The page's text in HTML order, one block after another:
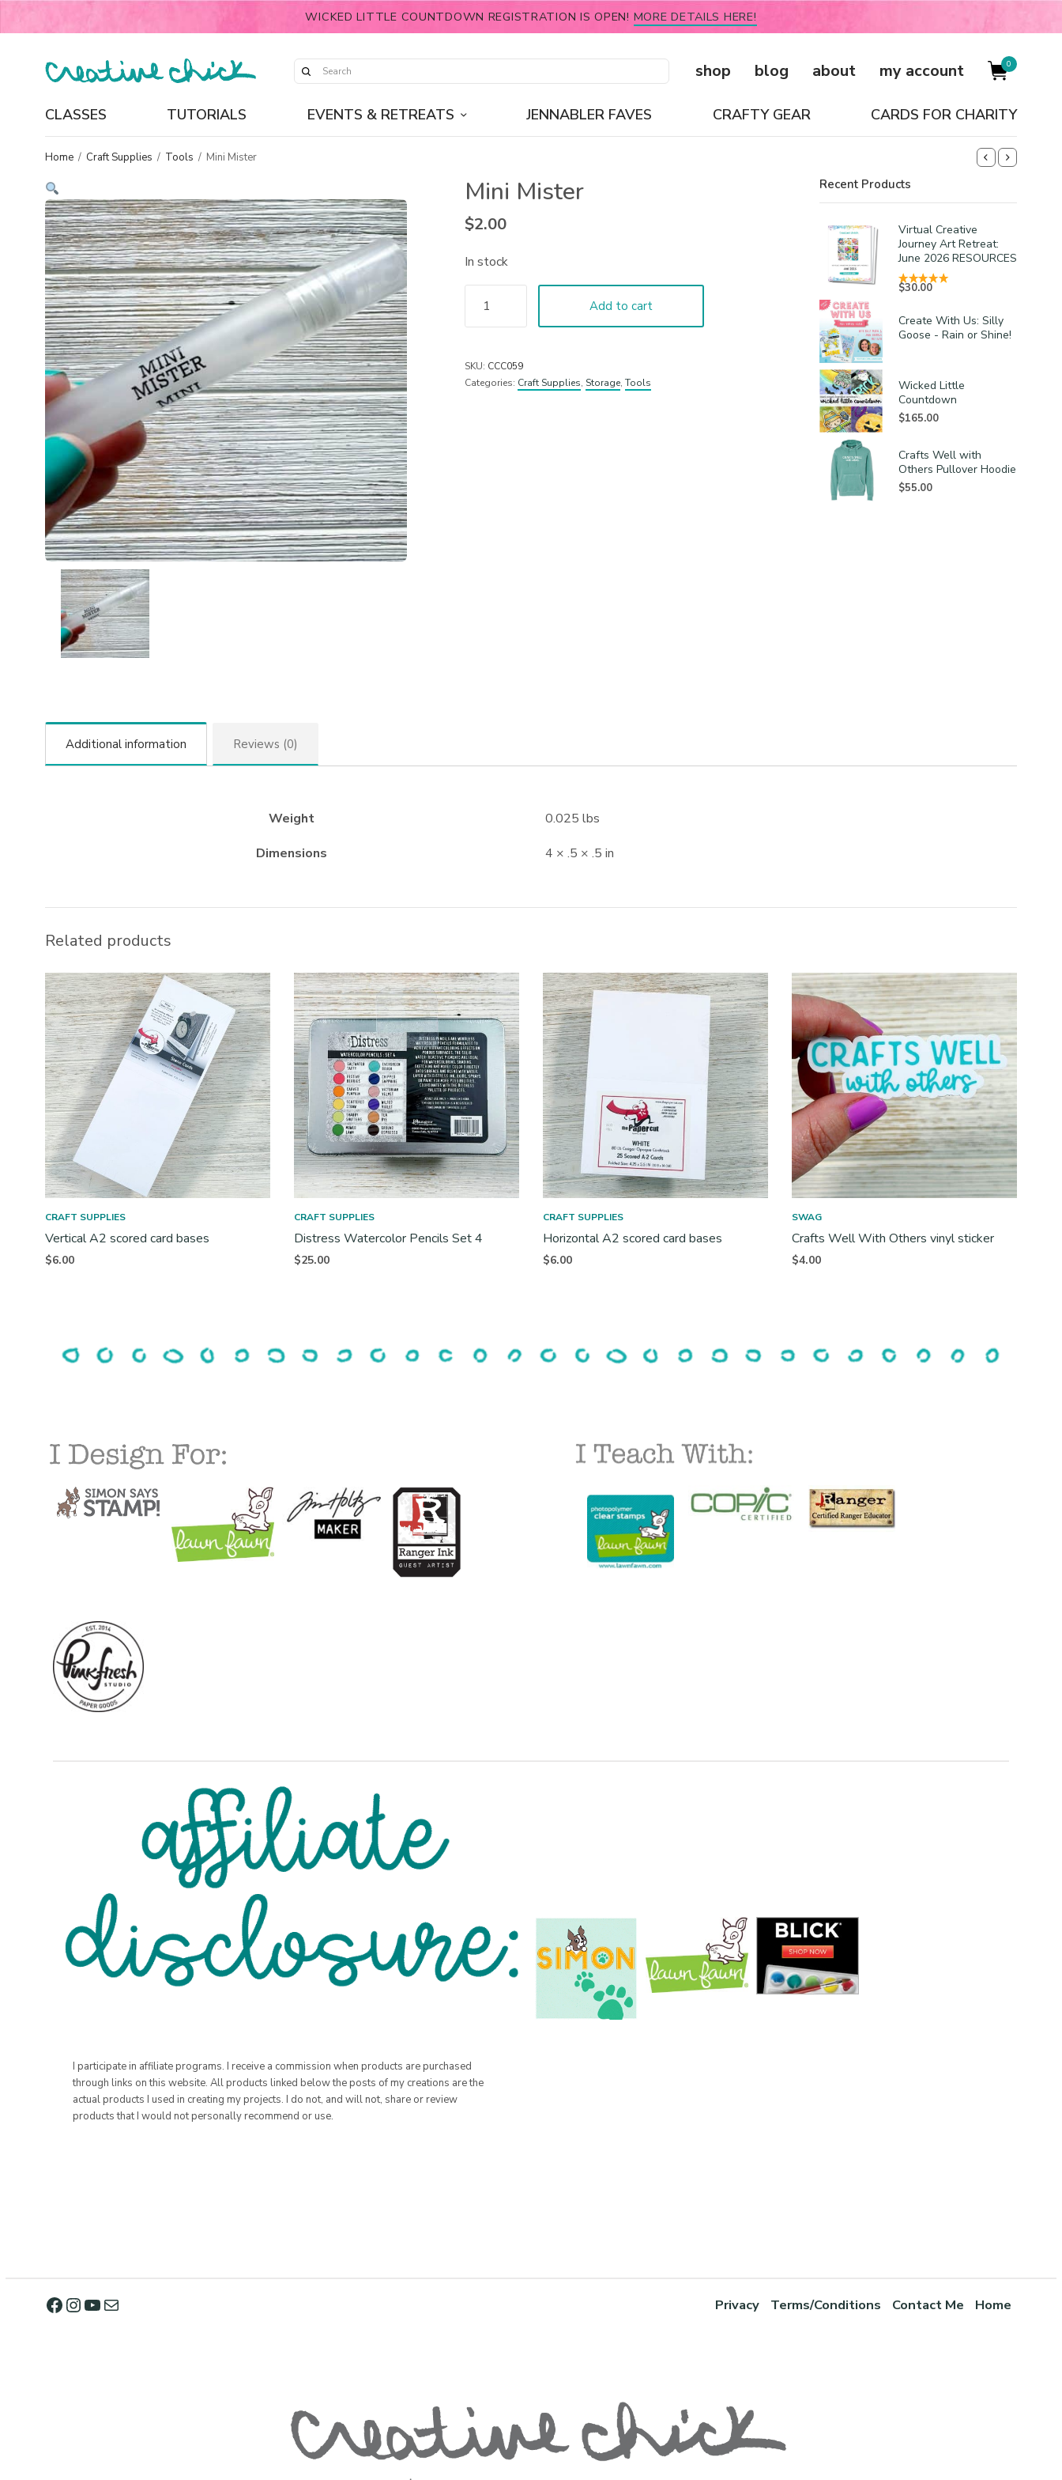
WICKED LITTLE COUNTDOWN REGISTRATION IS OPEN! MORE DETAILS HERE!
shop blog about my account 0
CLASSES TUTORIALS EVENTS & RETREATS JENNABLER FAVES CRAFTY GEAR CARDS FOR CHARITY
Home / Craft Supplies / Tools / Mini Mister
Mini Mister
$2.00
In stock
Add to cart
SKU: CCC059
Categories: Craft Supplies, Storage, Tools
Recent Products
Virtual Creative
Journey Art Retreat:
June 2026 RESOURCES
$30.00
Create With Us: Silly
Goose - Rain or Shine!
Wicked Little
Countdown
$165.00
Crafts Well with
Others Pullover Hoodie
$55.00
Additional information Reviews (0)
Weight
0.025 lbs
Dimensions
4 × .5 × .5 in
Related products
CRAFT SUPPLIES
Vertical A2 scored card bases
$6.00
CRAFT SUPPLIES
Distress Watercolor Pencils Set 4
$25.00
CRAFT SUPPLIES
Horizontal A2 scored card bases
$6.00
SWAG
Crafts Well With Others vinyl sticker
$4.00
I participate in affiliate programs. I receive a commission when products are purchased
through links on this website. All products linked below the posts of my creations are the
actual products I used in creating my projects. I do not, and will not, share or review
products that I would not personally recommend or use.
Privacy Terms/Conditions Contact Me Home